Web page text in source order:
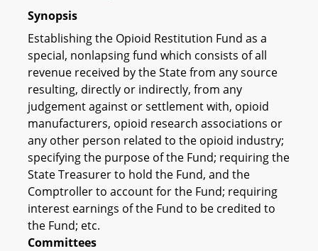
Synopsis
Establishing the Opioid Restitution Fund as a
special, nonlapsing fund which consists of all
revenue received by the State from any source
resulting, directly or indirectly, from any
judgement against or settlement with, opioid
manufacturers, opioid research associations or
any other person related to the opioid industry;
specifying the purpose of the Fund; requiring the
State Treasurer to hold the Fund, and the
Comptroller to account for the Fund; requiring
interest earnings of the Fund to be credited to
the Fund; etc.
Committees